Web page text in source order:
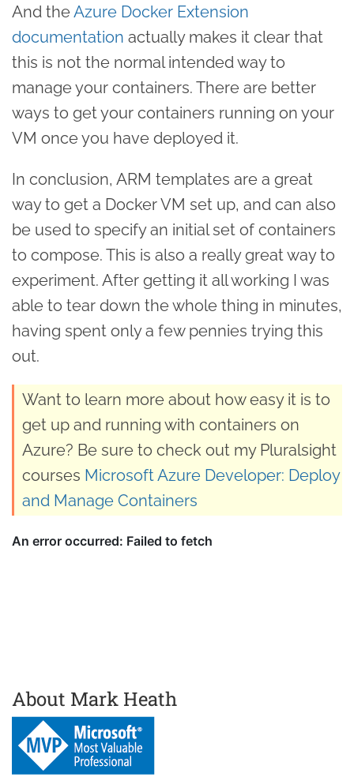
And theAzure Docker Extension
documentation actually makes it clear that
this is not the normal intended way to
manage your containers. There are better
ways to get your containers running on your
VM once you have deployed it.
In conclusion, ARM templates are a great
way to get a Docker VM set up, and can also
be used to specify an initial set of containers
to compose. This is also a really great way to
experiment. After getting it all working I was
able to tear down the whole thing in minutes,
having spent only a few pennies trying this
out.
Want to learn more about how easy it is to
get up and running with containers on
Azure? Be sure to check out my Pluralsight
courses Microsoft Azure Developer: Deploy
and Manage Containers
About Mark Heath